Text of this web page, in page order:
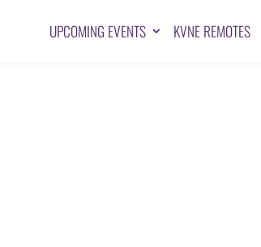
UPCOMING EVENTS KVNE REMOTES